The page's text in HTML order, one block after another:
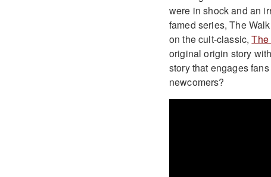
were in shock and an
famed series, The
on the cult-classic,The
original origin story
story that engages
newcomers?